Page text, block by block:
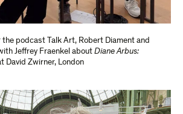
podcast Talk Art, Robert Diament and
Jeffrey Fraenkel about Diane Arbus:
David Zwirner, London